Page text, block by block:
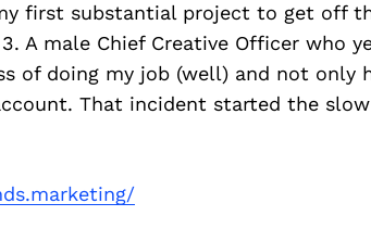
first substantial project to get off
A male Chief Creative Officer who
of doing my job (well) and not only
That incident started the slow